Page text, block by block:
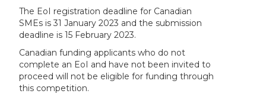
The EoI registration deadline for Canadian
SMEs is 31 January 2023 and the submission
deadline is 15 February 2023.
Canadian funding applicants who do not
complete an EoI and have not been invited to
proceed will not be eligible for funding through
this competition.